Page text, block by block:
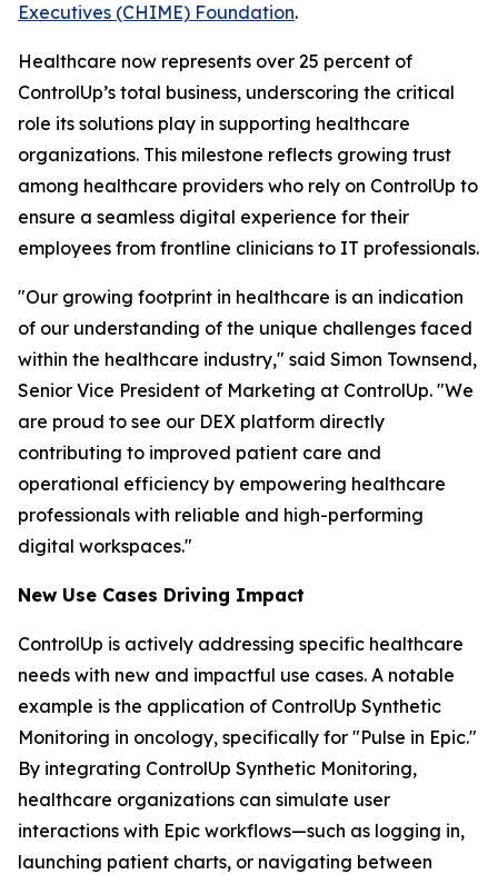
Executives (CHIME) Foundation.
Healthcare now represents over 25 percent of
ControlUp’s total business, underscoring the critical
role its solutions play in supporting healthcare
organizations. This milestone reflects growing trust
among healthcare providers who rely on ControlUp to
ensure a seamless digital experience for their
employees from frontline clinicians to IT professionals.
"Our growing footprint in healthcare is an indication
of our understanding of the unique challenges faced
within the healthcare industry," said Simon Townsend,
Senior Vice President of Marketing at ControlUp. "We
are proud to see our DEX platform directly
contributing to improved patient care and
operational efficiency by empowering healthcare
professionals with reliable and high-performing
digital workspaces."
New Use Cases Driving Impact
ControlUp is actively addressing specific healthcare
needs with new and impactful use cases. A notable
example is the application of ControlUp Synthetic
Monitoring in oncology, specifically for "Pulse in Epic."
By integrating ControlUp Synthetic Monitoring,
healthcare organizations can simulate user
interactions with Epic workflows—such as logging in,
launching patient charts, or navigating between